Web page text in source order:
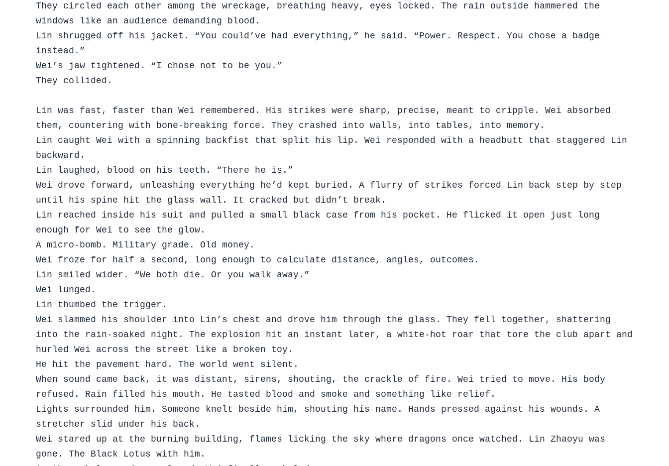
They circled each other among the wreckage, breathing heavy, eyes locked. The rain outside hammered the
windows like an audience demanding blood.
Lin shrugged off his jacket. “You could’ve had everything,” he said. “Power. Respect. You chose a badge
instead.”
Wei’s jaw tightened. “I chose not to be you.”
They collided.
Lin was fast, faster than Wei remembered. His strikes were sharp, precise, meant to cripple. Wei absorbed
them, countering with bone-breaking force. They crashed into walls, into tables, into memory.
Lin caught Wei with a spinning backfist that split his lip. Wei responded with a headbutt that staggered Lin
backward.
Lin laughed, blood on his teeth. “There he is.”
Wei drove forward, unleashing everything he’d kept buried. A flurry of strikes forced Lin back step by step
until his spine hit the glass wall. It cracked but didn’t break.
Lin reached inside his suit and pulled a small black case from his pocket. He flicked it open just long
enough for Wei to see the glow.
A micro-bomb. Military grade. Old money.
Wei froze for half a second, long enough to calculate distance, angles, outcomes.
Lin smiled wider. “We both die. Or you walk away.”
Wei lunged.
Lin thumbed the trigger.
Wei slammed his shoulder into Lin’s chest and drove him through the glass. They fell together, shattering
into the rain-soaked night. The explosion hit an instant later, a white-hot roar that tore the club apart and
hurled Wei across the street like a broken toy.
He hit the pavement hard. The world went silent.
When sound came back, it was distant, sirens, shouting, the crackle of fire. Wei tried to move. His body
refused. Rain filled his mouth. He tasted blood and smoke and something like relief.
Lights surrounded him. Someone knelt beside him, shouting his name. Hands pressed against his wounds. A
stretcher slid under his back.
Wei stared up at the burning building, flames licking the sky where dragons once watched. Lin Zhaoyu was
gone. The Black Lotus with him.